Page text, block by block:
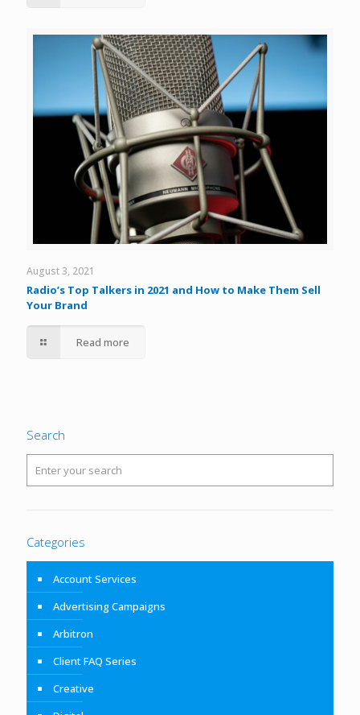
August 3, 2021
Radio’s Top Talkers in 2021 and How to Make Them Sell
Your Brand
Read more
Search
Categories
Account Services
Advertising Campaigns
Arbitron
Client FAQ Series
Creative